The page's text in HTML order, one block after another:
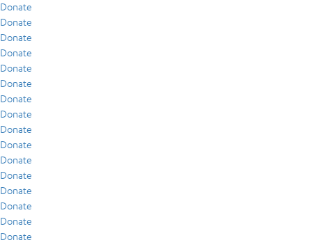
Donate
Donate
Donate
Donate
Donate
Donate
Donate
Donate
Donate
Donate
Donate
Donate
Donate
Donate
Donate
Donate